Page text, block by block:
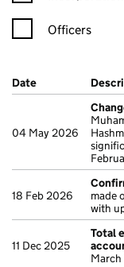
Officers
Company Results
Date (document
04 May 2026
18 Feb 2026
made
with
11 Dec 2025
Total